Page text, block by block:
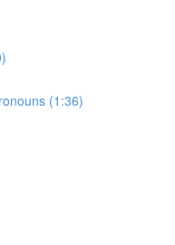
(1:36)